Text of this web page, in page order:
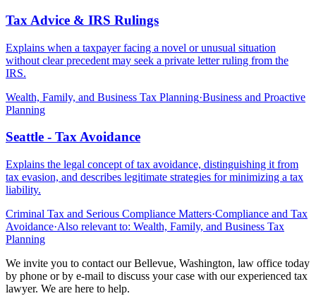
Tax Advice & IRS Rulings
Explains when a taxpayer facing a novel or unusual situation
without clear precedent may seek a private letter ruling from the
IRS.
Wealth, Family, and Business Tax Planning·Business and Proactive
Planning
Seattle - Tax Avoidance
Explains the legal concept of tax avoidance, distinguishing it from
tax evasion, and describes legitimate strategies for minimizing a tax
liability.
Criminal Tax and Serious Compliance Matters·Compliance and Tax
Avoidance·Also relevant to: Wealth, Family, and Business Tax
Planning
We invite you to contact our Bellevue, Washington, law office today
by phone or by e-mail to discuss your case with our experienced tax
lawyer. We are here to help.